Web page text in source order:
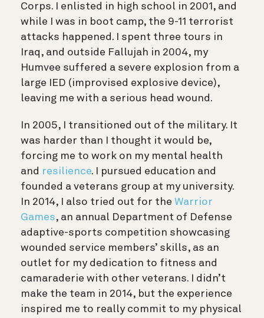
Corps. I enlisted in high school in 2001, and
while I was in boot camp, the 9-11 terrorist
attacks happened. I spent three tours in
Iraq, and outside Fallujah in 2004, my
Humvee suffered a severe explosion from a
large IED (improvised explosive device),
leaving me with a serious head wound.
In 2005, I transitioned out of the military. It
was harder than I thought it would be,
forcing me to work on my mental health
and resilience. I pursued education and
founded a veterans group at my university.
In 2014, I also tried out for the Warrior
Games, an annual Department of Defense
adaptive-sports competition showcasing
wounded service members’ skills, as an
outlet for my dedication to fitness and
camaraderie with other veterans. I didn’t
make the team in 2014, but the experience
inspired me to really commit to my physical